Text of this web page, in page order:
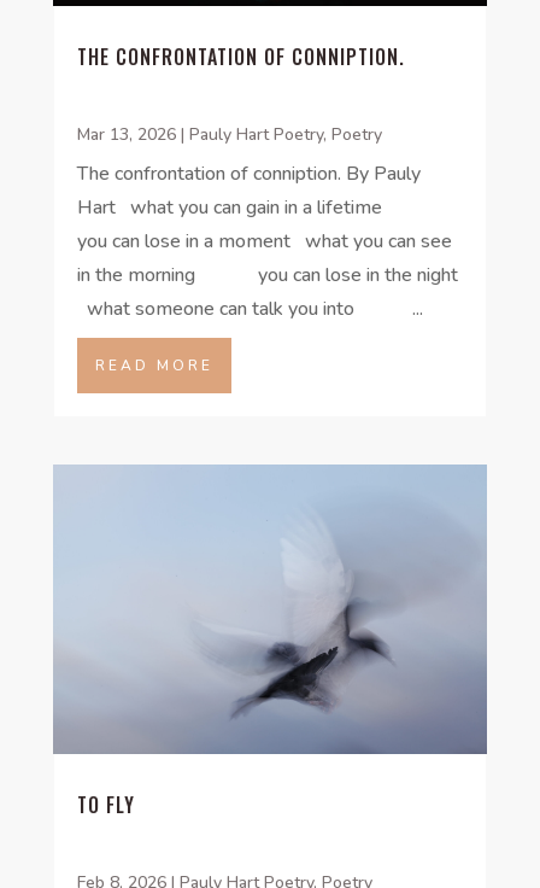
THE CONFRONTATION OF CONNIPTION.
Mar 13, 2026| Pauly Hart Poetry, Poetry
The confrontation of conniption. By Pauly
Hart what you can gain in a lifetime
you can lose in a moment what you can see
in the morning you can lose in the night
what someone can talk you into ...
READ MORE
TO FLY
Feb 8, 2026| Pauly Hart Poetry, Poetry